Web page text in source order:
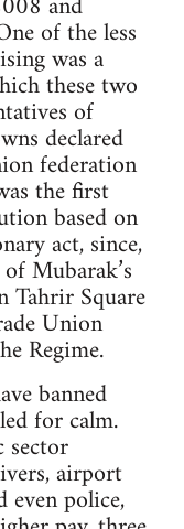
of the less
was a
these two
of
declared
federation
the first
based on
act, since,
Mubarak’s
Tahrir Square
Union
Regime.
banned
for calm.
sector
airport
police,